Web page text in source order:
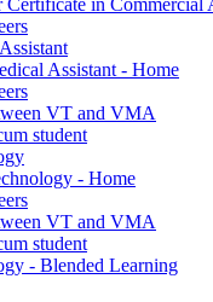
Assistant - Home
VT and VMA
student
- Home
VT and VMA
student
- Blended Learning